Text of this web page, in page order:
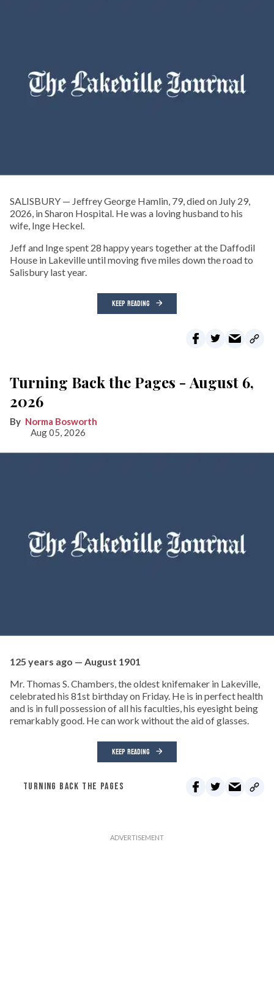
SALISBURY — Jeffrey George Hamlin, 79, died on July 29,
2026, in Sharon Hospital. He was a loving husband to his
wife, Inge Heckel.
Jeff and Inge spent 28 happy years together at the Daffodil
House in Lakeville until moving five miles down the road to
Salisbury last year.
KEEP READING
Turning Back the Pages - August 6,
2026
Norma Bosworth
Aug 05, 2026
125 years ago — August 1901
Mr. Thomas S. Chambers, the oldest knifemaker in Lakeville,
celebrated his 81st birthday on Friday. He is in perfect health
and is in full possession of all his faculties, his eyesight being
remarkably good. He can work without the aid of glasses.
KEEP READING
TURNING BACK THE PAGES